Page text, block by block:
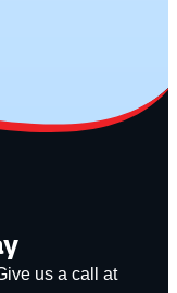
us a call at